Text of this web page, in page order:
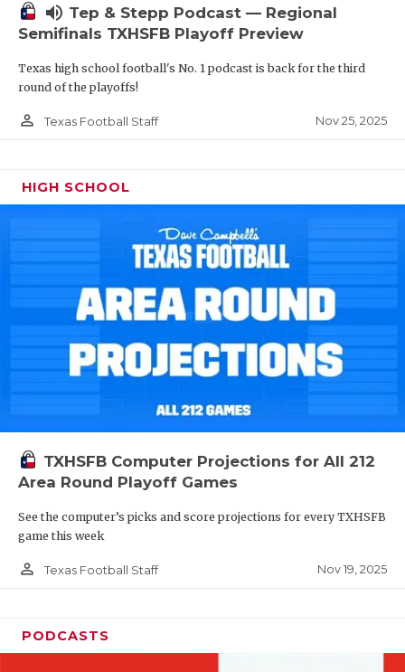
volume_up Tep & Stepp Podcast — Regional
Semifinals TXHSFB Playoff Preview
Texas high school football's No. 1 podcast is back for the third
round of the playoffs!
person_outline Texas Football Staff Nov 25, 2025
HIGH SCHOOL
TXHSFB Computer Projections for All 212
Area Round Playoff Games
See the computer’s picks and score projections for every TXHSFB
game this week
person_outline Texas Football Staff Nov 19, 2025
PODCASTS